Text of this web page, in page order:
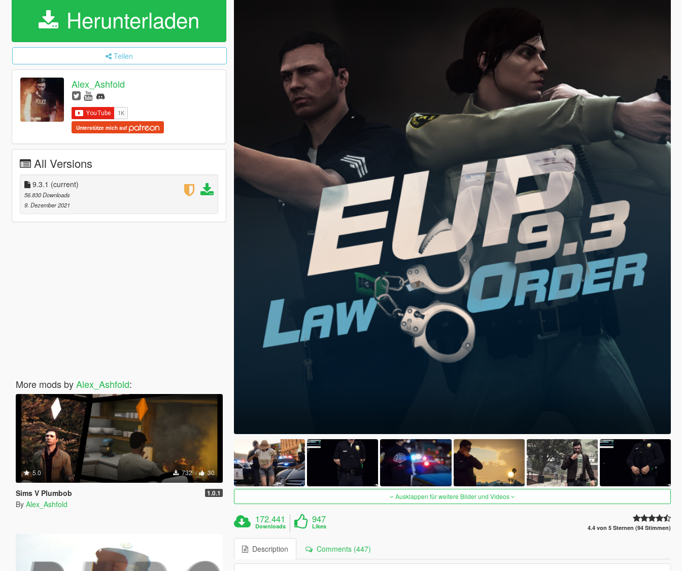
Herunterladen
Teilen
Alex_Ashfold
Unterstütze mich auf
All Versions
9.3.1 (current)
56.830 Downloads
9. Dezember 2021
More mods byAlex_Ashfold:
5.0 732 30
Sims V Plumbob 1.0.1
By Alex_Ashfold
Ausklappen für weitere Bilder und Videos
172.441
Downloads
947
Likes 4.4 von 5 Sternen (94 Stimmen)
Description Comments (447)